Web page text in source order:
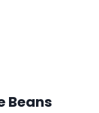
Beans